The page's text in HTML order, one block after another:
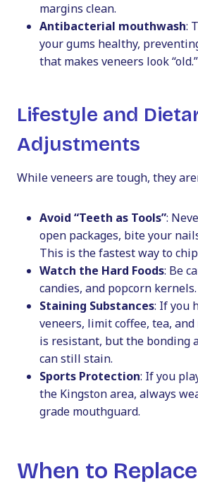
margins clean.
Antibacterial mouthwash:
your gums healthy,
that makes veneers look “old.”
Lifestyle and
Adjustments
While veneers are tough, they
Avoid “Teeth as Tools”:
open packages, bite your
This is the fastest way to chip
Watch the Hard Foods: Be
candies, and popcorn kernels.
Staining Substances: If you
veneers, limit coffee, tea,
is resistant, but the bonding
can still stain.
Sports Protection: If you
the Kingston area, always
grade mouthguard.
When to